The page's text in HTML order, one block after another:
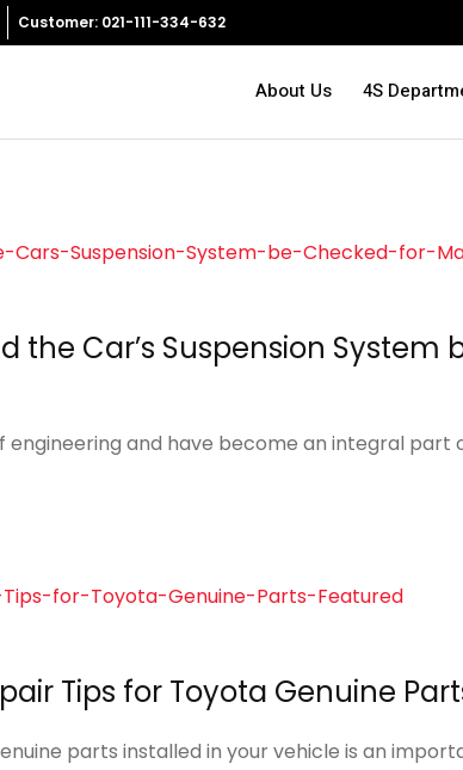
Customer: 021-111-334-632
About Us 4S
the Car’s Suspension System
engineering and have become an integral part
Tips for Toyota Genuine
parts installed in your vehicle is an